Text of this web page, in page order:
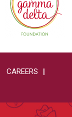
CAREERS